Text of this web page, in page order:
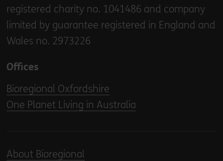
registered charity no. 1041486 and company
limited by guarantee registered in England and
Wales no. 2973226
Offices
Bioregional Oxfordshire
One Planet Living in Australia
About Bioregional